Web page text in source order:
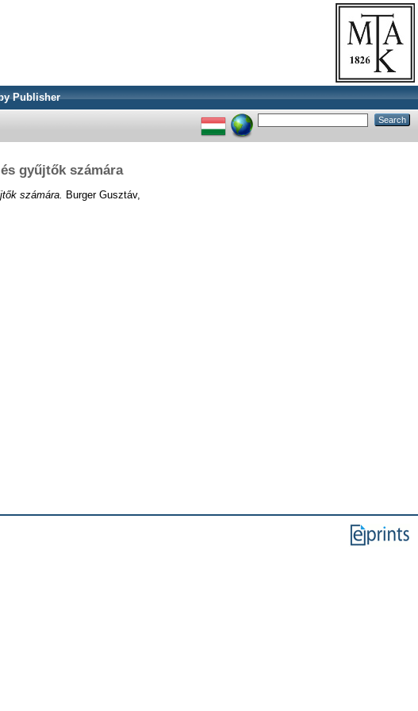
Publisher
gyűjtők számára
számára. Burger Gusztáv,